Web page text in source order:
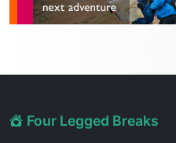
Four Legged Breaks